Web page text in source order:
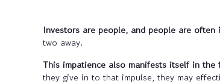
Investors are people, and people are often
two away.
This impatience also manifests itself in the
they give in to that impulse, they may